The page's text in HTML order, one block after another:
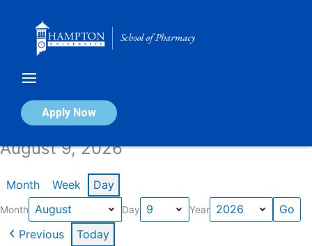
Apply Now
Calendar of Events
August 9, 2026
Month Week Day
Month Day Year
Previous Today